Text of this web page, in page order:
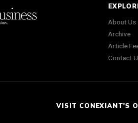
About Us
Archive
Article
Contact
VISIT CONEXIANT'S